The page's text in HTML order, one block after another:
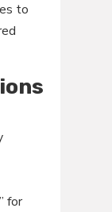
to
for